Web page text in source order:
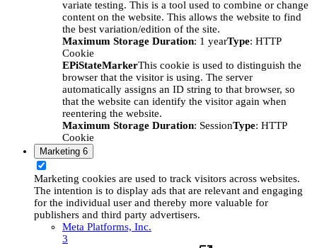
variate testing. This is a tool used to combine or change
content on the website. This allows the website to find
the best variation/edition of the site.
Maximum Storage Duration: 1 yearType: HTTP
Cookie
EPiStateMarkerThis cookie is used to distinguish the
browser that the visitor is using. The server
automatically assigns an ID string to that browser, so
that the website can identify the visitor again when
reentering the website.
Maximum Storage Duration: SessionType: HTTP
Cookie
Marketing 6
Marketing cookies are used to track visitors across websites.
The intention is to display ads that are relevant and engaging
for the individual user and thereby more valuable for
publishers and third party advertisers.
Meta Platforms, Inc.
3